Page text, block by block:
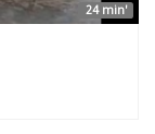
24 min'